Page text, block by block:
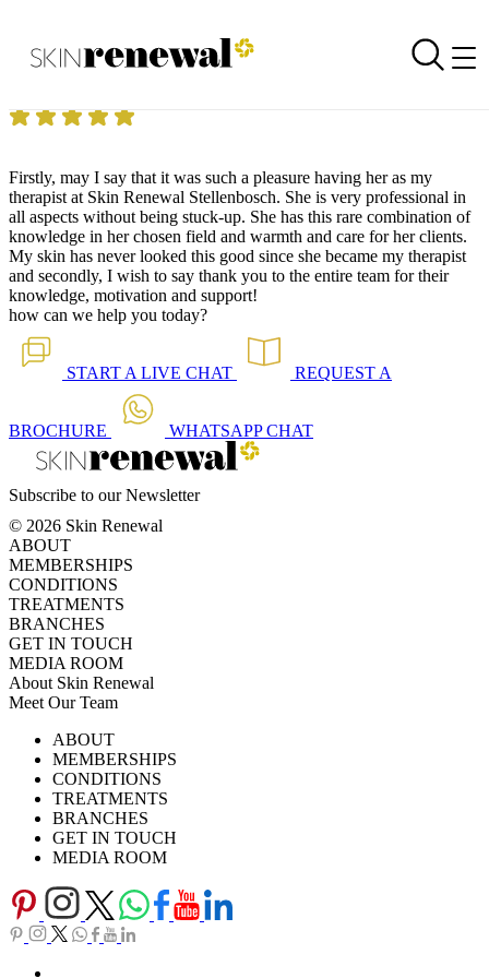
Skin Renewal Homepage
Commitment and Excellence!
Firstly, may I say that it was such a pleasure having her as my
therapist at Skin Renewal Stellenbosch. She is very professional in
all aspects without being stuck-up. She has this rare combination of
knowledge in her chosen field and warmth and care for her clients.
My skin has never looked this good since she became my therapist
and secondly, I wish to say thank you to the entire team for their
knowledge, motivation and support!
how can we help you today?
START A LIVE CHAT REQUEST A
BROCHURE WHATSAPPCHAT
Subscribe to our Newsletter
© 2026 Skin Renewal
ABOUT
MEMBERSHIPS
CONDITIONS
TREATMENTS
BRANCHES
GET IN TOUCH
MEDIA ROOM
About Skin Renewal
Meet Our Team
Careers
Download Brochure
TV SeriesABOUT
MEMBERSHIPS
CONDITIONS
TREATMENTS
BRANCHES
GET IN TOUCH
MEDIA ROOM